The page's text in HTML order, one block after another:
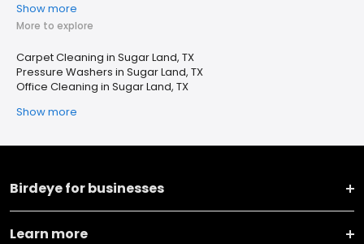
Show more
More to explore
Carpet Cleaning in Sugar Land, TX
Pressure Washers in Sugar Land, TX
Office Cleaning in Sugar Land, TX
Show more
Birdeye for businesses
Learn more